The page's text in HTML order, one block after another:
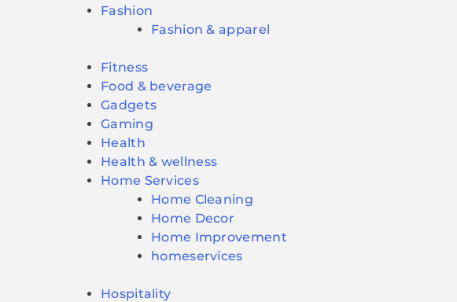
Fashion
Fashion & apparel
Fitness
Food & beverage
Gadgets
Gaming
Health
Health & wellness
Home Services
Home Cleaning
Home Decor
Home Improvement
homeservices
Hospitality